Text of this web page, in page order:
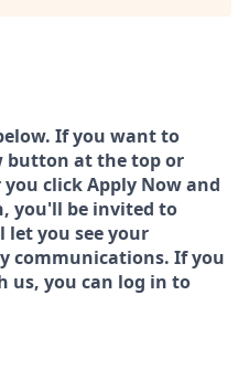
If you want to
button at the top or
click Apply Now and
you'll be invited to
you see your
communications. If you
us, you can log in to